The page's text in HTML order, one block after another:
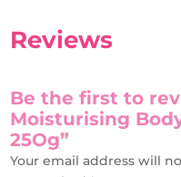
Reviews
Be the first to
Moisturising
25Og”
Your email address will